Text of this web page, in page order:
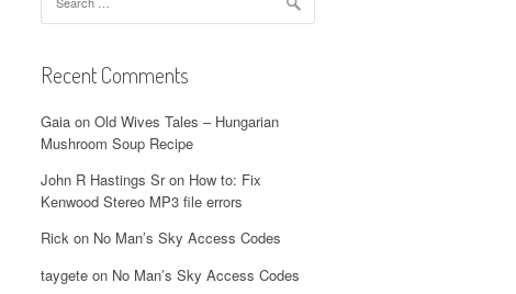
for:
Recent Comments
Gaia on Old Wives Tales – Hungarian
Mushroom Soup Recipe
John R Hastings Sron How to: Fix
Kenwood Stereo MP3 file errors
Rick on No Man’s Sky Access Codes
taygete on No Man’s Sky Access Codes